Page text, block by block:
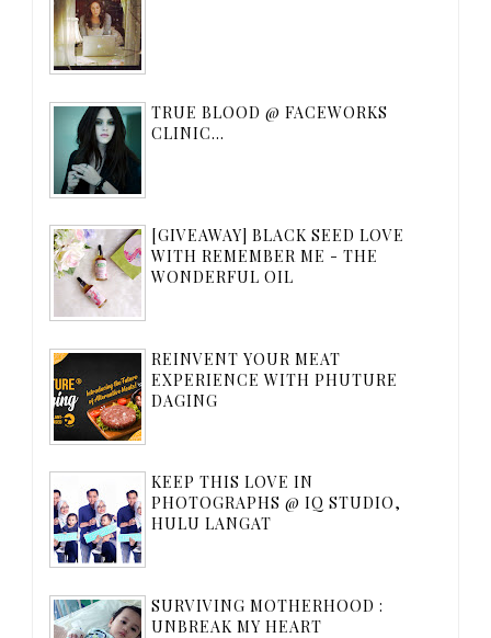
TRUE BLOOD @ FACEWORKS
CLINIC...
[GIVEAWAY] BLACK SEED LOVE
WITH REMEMBER ME - THE
WONDERFUL OIL
REINVENT YOUR MEAT
EXPERIENCE WITH PHUTURE
DAGING
KEEP THIS LOVE IN
PHOTOGRAPHS @ IQ STUDIO,
HULU LANGAT
SURVIVING MOTHERHOOD :
UNBREAK MY HEART